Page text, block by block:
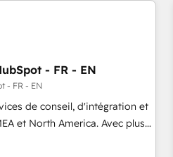
- FR - EN
- FR - EN
de conseil, d'intégration et
et North America. Avec plus
automation, Growth, Revops,